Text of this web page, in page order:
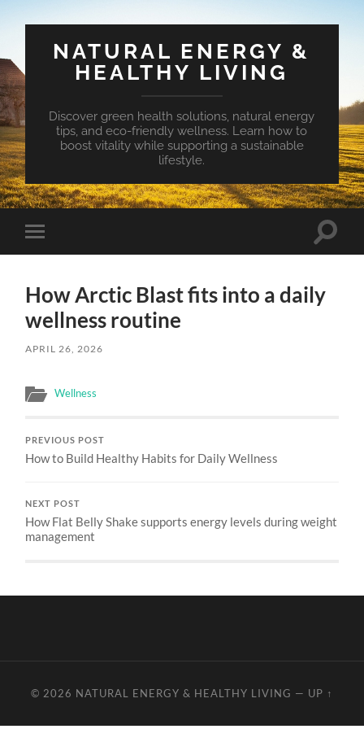
NATURAL ENERGY &
HEALTHY LIVING
Discover green health solutions, natural energy
tips, and eco-friendly wellness. Learn how to
boost vitality while supporting a sustainable
lifestyle.
Toggle
mobile
Toggle
How Arctic Blast fits into a daily
wellness routine
APRIL 26, 2026
Wellness
PREVIOUS POST
How to Build Healthy Habits for Daily Wellness
NEXT POST
How Flat Belly Shake supports energy levels during weight
management
© 2026 NATURAL ENERGY & HEALTHY LIVING — UP ↑